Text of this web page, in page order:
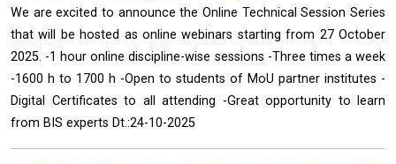
We are excited to announce the Online Technical Session Series
that will be hosted as online webinars starting from 27 October
2025. -1 hour online discipline-wise sessions -Three times a week
-1600 h to 1700 h -Open to students of MoU partner institutes -
Digital Certificates to all attending -Great opportunity to learn
from BIS experts Dt.:24-10-2025